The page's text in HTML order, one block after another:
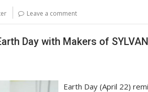
e Leave a comment
Day with Makers of
Earth Day (April 22)